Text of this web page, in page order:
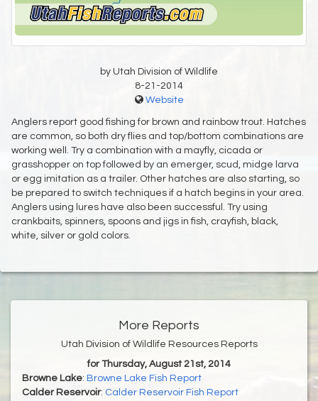
by Utah Division of Wildlife
8-21-2014
Website
Anglers report good fishing for brown and rainbow trout. Hatches
are common, so both dry flies and top/bottom combinations are
working well. Try a combination with a mayfly, cicada or
grasshopper on top followed by an emerger, scud, midge larva
or egg imitation as a trailer. Other hatches are also starting, so
be prepared to switch techniques if a hatch begins in your area.
Anglers using lures have also been successful. Try using
crankbaits, spinners, spoons and jigs in fish, crayfish, black,
white, silver or gold colors.
More Reports
Utah Division of Wildlife Resources Reports
for Thursday, August 21st, 2014
Browne Lake: Browne Lake Fish Report
Calder Reservoir: Calder Reservoir Fish Report